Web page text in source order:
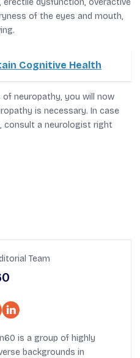
of the eyes and mouth,
Cognitive Health
neuropathy, you will now
is necessary. In case
consult a neurologist right
Team
is a group of highly
backgrounds in